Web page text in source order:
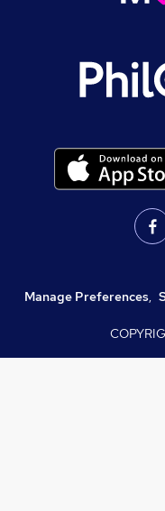
Manage Preferences,